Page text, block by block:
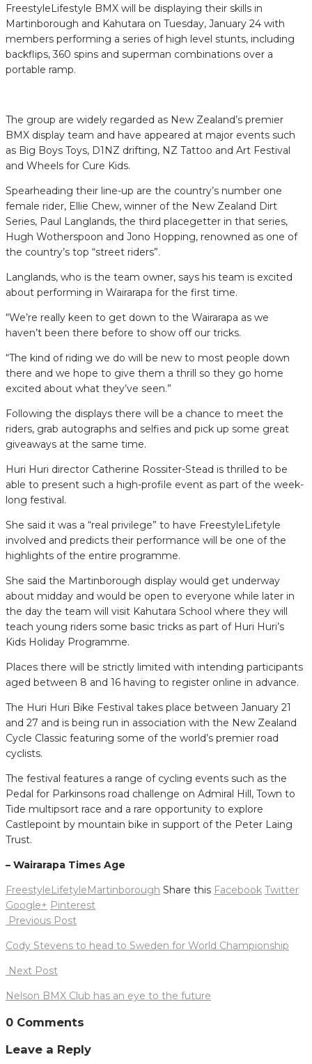
FreestyleLifestyle BMX will be displaying their skills in
Martinborough and Kahutara on Tuesday, January 24 with
members performing a series of high level stunts, including
backflips, 360 spins and superman combinations over a
portable ramp.
The group are widely regarded as New Zealand’s premier
BMX display team and have appeared at major events such
as Big Boys Toys, D1NZ drifting, NZ Tattoo and Art Festival
and Wheels for Cure Kids.
Spearheading their line-up are the country’s number one
female rider, Ellie Chew, winner of the New Zealand Dirt
Series, Paul Langlands, the third placegetter in that series,
Hugh Wotherspoon and Jono Hopping, renowned as one of
the country’s top “street riders”.
Langlands, who is the team owner, says his team is excited
about performing in Wairarapa for the first time.
“We’re really keen to get down to the Wairarapa as we
haven’t been there before to show off our tricks.
“The kind of riding we do will be new to most people down
there and we hope to give them a thrill so they go home
excited about what they’ve seen.”
Following the displays there will be a chance to meet the
riders, grab autographs and selfies and pick up some great
giveaways at the same time.
Huri Huri director Catherine Rossiter-Stead is thrilled to be
able to present such a high-profile event as part of the week-
long festival.
She said it was a “real privilege” to have FreestyleLifetyle
involved and predicts their performance will be one of the
highlights of the entire programme.
She said the Martinborough display would get underway
about midday and would be open to everyone while later in
the day the team will visit Kahutara School where they will
teach young riders some basic tricks as part of Huri Huri’s
Kids Holiday Programme.
Places there will be strictly limited with intending participants
aged between 8 and 16 having to register online in advance.
The Huri Huri Bike Festival takes place between January 21
and 27 and is being run in association with the New Zealand
Cycle Classic featuring some of the world’s premier road
cyclists.
The festival features a range of cycling events such as the
Pedal for Parkinsons road challenge on Admiral Hill, Town to
Tide multipsort race and a rare opportunity to explore
Castlepoint by mountain bike in support of the Peter Laing
Trust.
– Wairarapa Times Age
FreestyleLifetyleMartinborough Share this Facebook Twitter
Google+ Pinterest
Post
Previous Post
Cody Stevens to head to Sweden for World Championship
Next Post
Nelson BMX Club has an eye to the future
0 Comments
Leave a Reply